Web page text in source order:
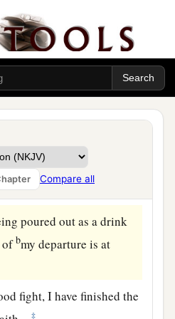
Compare all
teachers;
ears away from the
to fables. ‡
a
b
poured out as a drink
ofbmy departure is at
fight, I have finished the
‡